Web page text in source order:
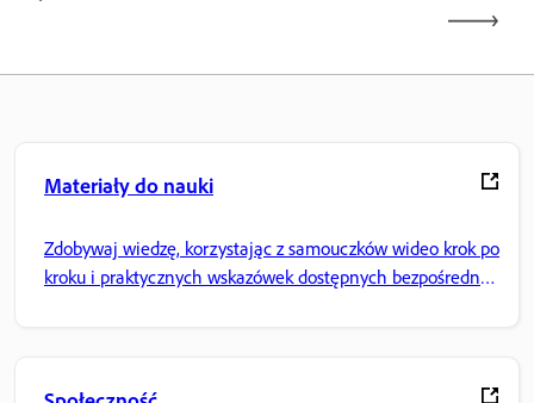
Materiały do nauki
Zdobywaj wiedzę, korzystając z samouczków wideo krok po
kroku i praktycznych wskazówek dostępnych bezpośrednio